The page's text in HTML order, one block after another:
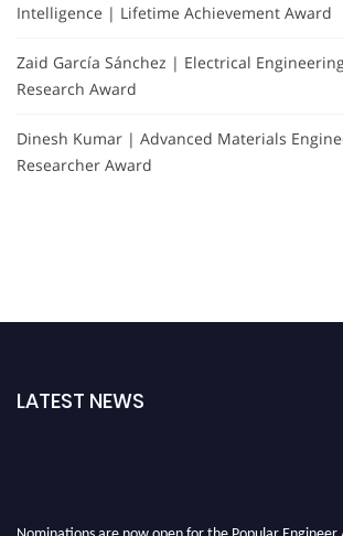
Intelligence | Lifetime Achievement Award
Zaid García Sánchez | Electrical
Research Award
Dinesh Kumar | Advanced Materials
Researcher Award
LATEST NEWS
Nominations are now open for the Popular Engineer